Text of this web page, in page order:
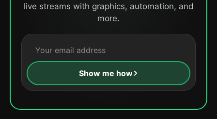
live streams with graphics, automation, and
more.
Show me how